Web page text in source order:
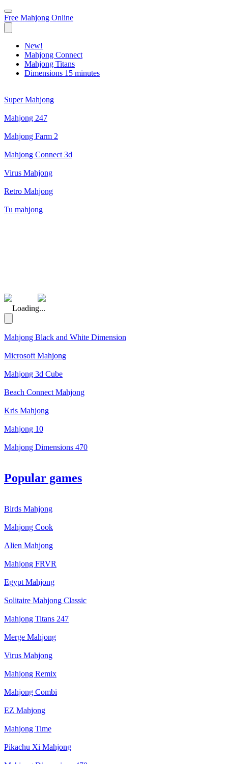
Free Mahjong Online
New!
Mahjong Connect
Mahjong Titans
Dimensions 15 minutes
Super Mahjong
Mahjong 247
Mahjong Farm 2
Mahjong Connect 3d
Virus Mahjong
Retro Mahjong
Tu mahjong
Loading...
Mahjong Black and White Dimension
Microsoft Mahjong
Mahjong 3d Cube
Beach Connect Mahjong
Kris Mahjong
Mahjong 10
Mahjong Dimensions 470
Popular games
Birds Mahjong
Mahjong Cook
Alien Mahjong
Mahjong FRVR
Egypt Mahjong
Solitaire Mahjong Classic
Mahjong Titans 247
Merge Mahjong
Virus Mahjong
Mahjong Remix
Mahjong Combi
EZ Mahjong
Mahjong Time
Pikachu Xi Mahjong